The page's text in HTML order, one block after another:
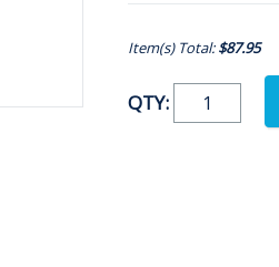
Item(s) Total:$87.95
QTY: